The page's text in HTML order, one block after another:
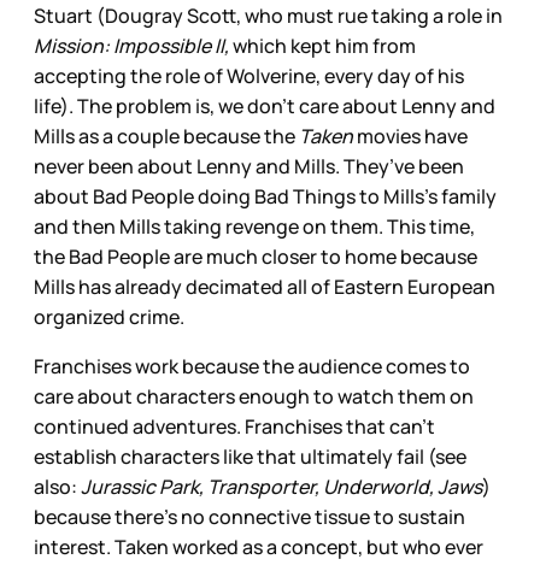
Stuart (Dougray Scott, who must rue taking a role in
Mission: Impossible II,which kept him from
accepting the role of Wolverine, every day of his
life). The problem is, we don’t care about Lenny and
Mills as a couple because the Takenmovies have
never been about Lenny and Mills. They’ve been
about Bad People doing Bad Things to Mills’s family
and then Mills taking revenge on them. This time,
the Bad People are much closer to home because
Mills has already decimated all of Eastern European
organized crime.
Franchises work because the audience comes to
care about characters enough to watch them on
continued adventures. Franchises that can’t
establish characters like that ultimately fail (see
also:Jurassic Park, Transporter, Underworld, Jaws)
because there’s no connective tissue to sustain
interest. Taken worked as a concept, but who ever